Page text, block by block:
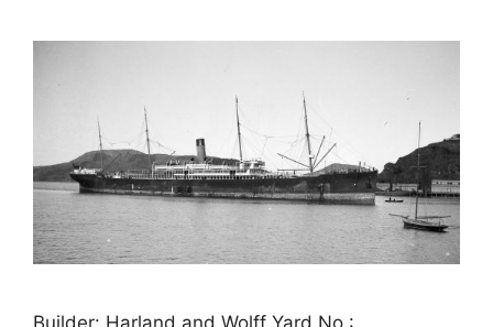
Builder: Harland and Wolff Yard No.: